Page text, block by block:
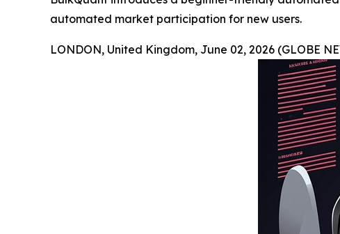
automated market participation for new users.
LONDON, United Kingdom, June 02, 2026 (GLOBE